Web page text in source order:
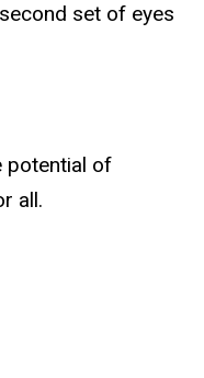
set of eyes
potential of
all.